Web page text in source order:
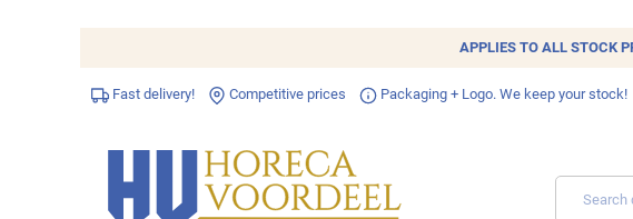
APPLIES TO ALL STOCK
Fast delivery! Competitive prices Packaging + Logo. We keep your stock!